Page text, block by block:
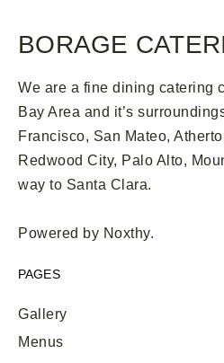
BORAGE
We are a fine dining catering
Bay Area and it’s
Francisco, San Mateo,
Redwood City, Palo Alto,
way to Santa Clara.
Powered by Noxthy.
PAGES
Gallery
Menus